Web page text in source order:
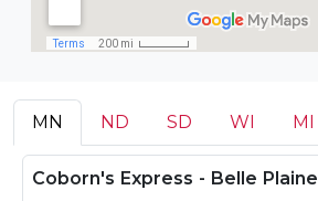
MN ND SD WI MI
Coborn's Express - Belle Plaine